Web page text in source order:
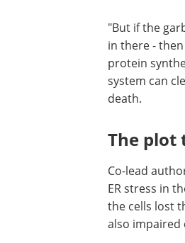
"But if the
somebody
then the cell
a response
(pauses our
backlog of
undergoes
The plot
Co-lead